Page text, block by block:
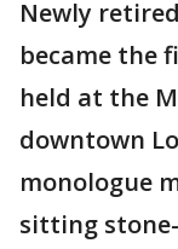
Newly
became the
held at the
downtown
monologue
sitting